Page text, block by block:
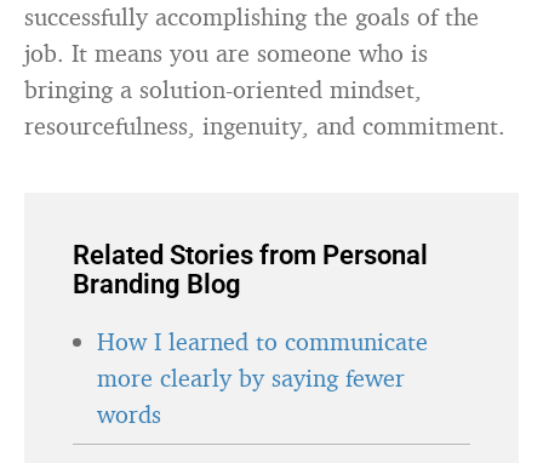
successfully accomplishing the goals of the
job. It means you are someone who is
bringing a solution-oriented mindset,
resourcefulness, ingenuity, and commitment.
Related Stories from Personal
Branding Blog
How I learned to communicate
more clearly by saying fewer
words